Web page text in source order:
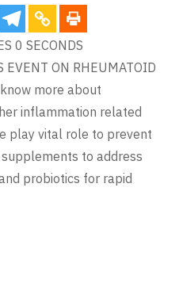
0 SECONDS
EVENT ON RHEUMATOID
more about
inflammation related
play vital role to prevent
to address
probiotics for rapid